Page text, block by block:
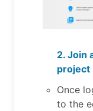
2. Join
project
Once
to the